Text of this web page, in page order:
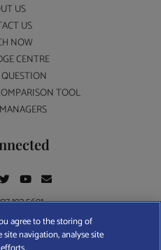
US
US
NOW
CENTRE
TOOL
193 5691
reserved. Find A Wealth Manager Ltd is
agree to the storing of
navigation, analyse site